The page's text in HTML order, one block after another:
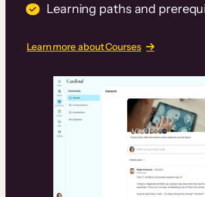
Learning paths and
Learn more about Courses